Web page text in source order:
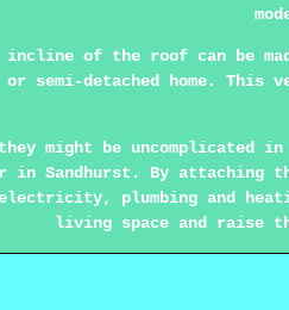
incline of the roof can be
or semi-detached home.
might be uncomplicated
in Sandhurst. By attaching
electricity, plumbing and
living space and raise